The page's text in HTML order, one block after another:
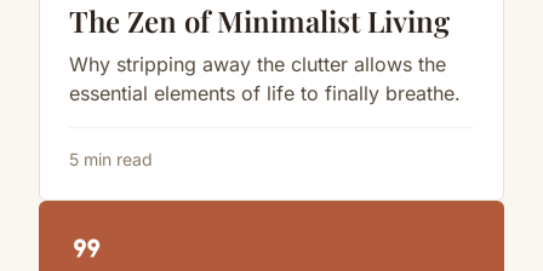
The Zen of Minimalist Living
Why stripping away the clutter allows the
essential elements of life to finally breathe.
5 min read
format_quote